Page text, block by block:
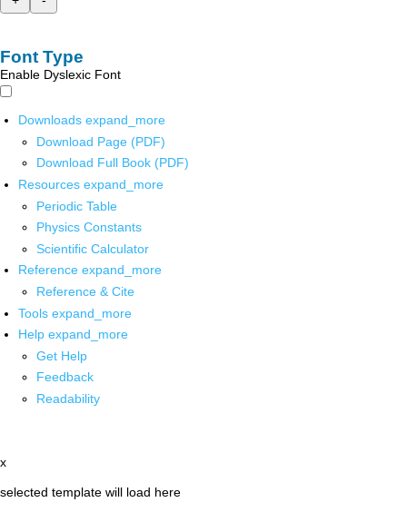
Font Type
Enable Dyslexic Font
Downloads expand_more
Download Page (PDF)
Download Full Book (PDF)
Resources expand_more
Periodic Table
Physics Constants
Scientific Calculator
Reference expand_more
Reference & Cite
Tools expand_more
Help expand_more
Get Help
Feedback
Readability
x
selected template will load here